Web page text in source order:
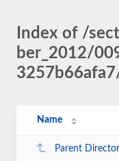
Index of /
ber_2012/
Name
Parent